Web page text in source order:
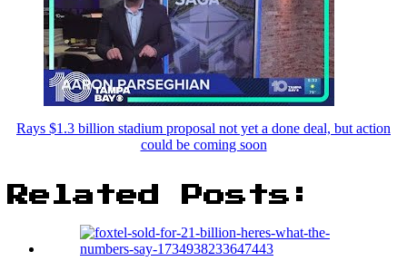
Rays $1.3 billion stadium proposal not yet a done deal, but action
could be coming soon
Related Posts: